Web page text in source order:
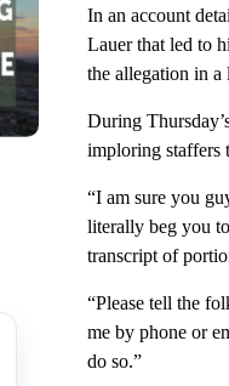
In an account
Lauer that led to
the allegation in a
During
imploring staffers
“I am sure you
literally beg you
transcript of
“Please tell the
me by phone or
do so.”